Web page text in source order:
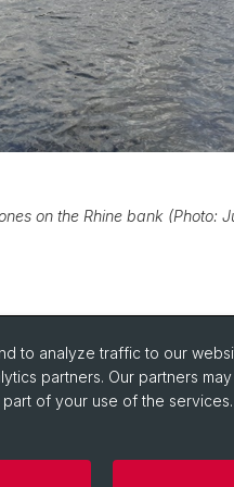
on the Rhine bank (Photo:
to analyze traffic to our
partners. Our partners
of your use of the